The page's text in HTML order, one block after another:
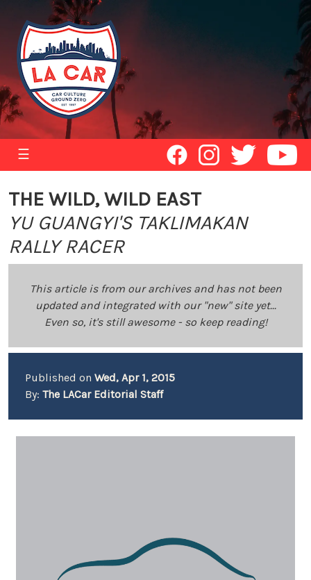
☰
THE WILD, WILD EAST
YU GUANGYI'S TAKLIMAKAN
RALLY RACER
This article is from our archives and has not been
updated and integrated with our "new" site yet...
Even so, it's still awesome - so keep reading!
Published on Wed, Apr 1, 2015
By: The LACar Editorial Staff